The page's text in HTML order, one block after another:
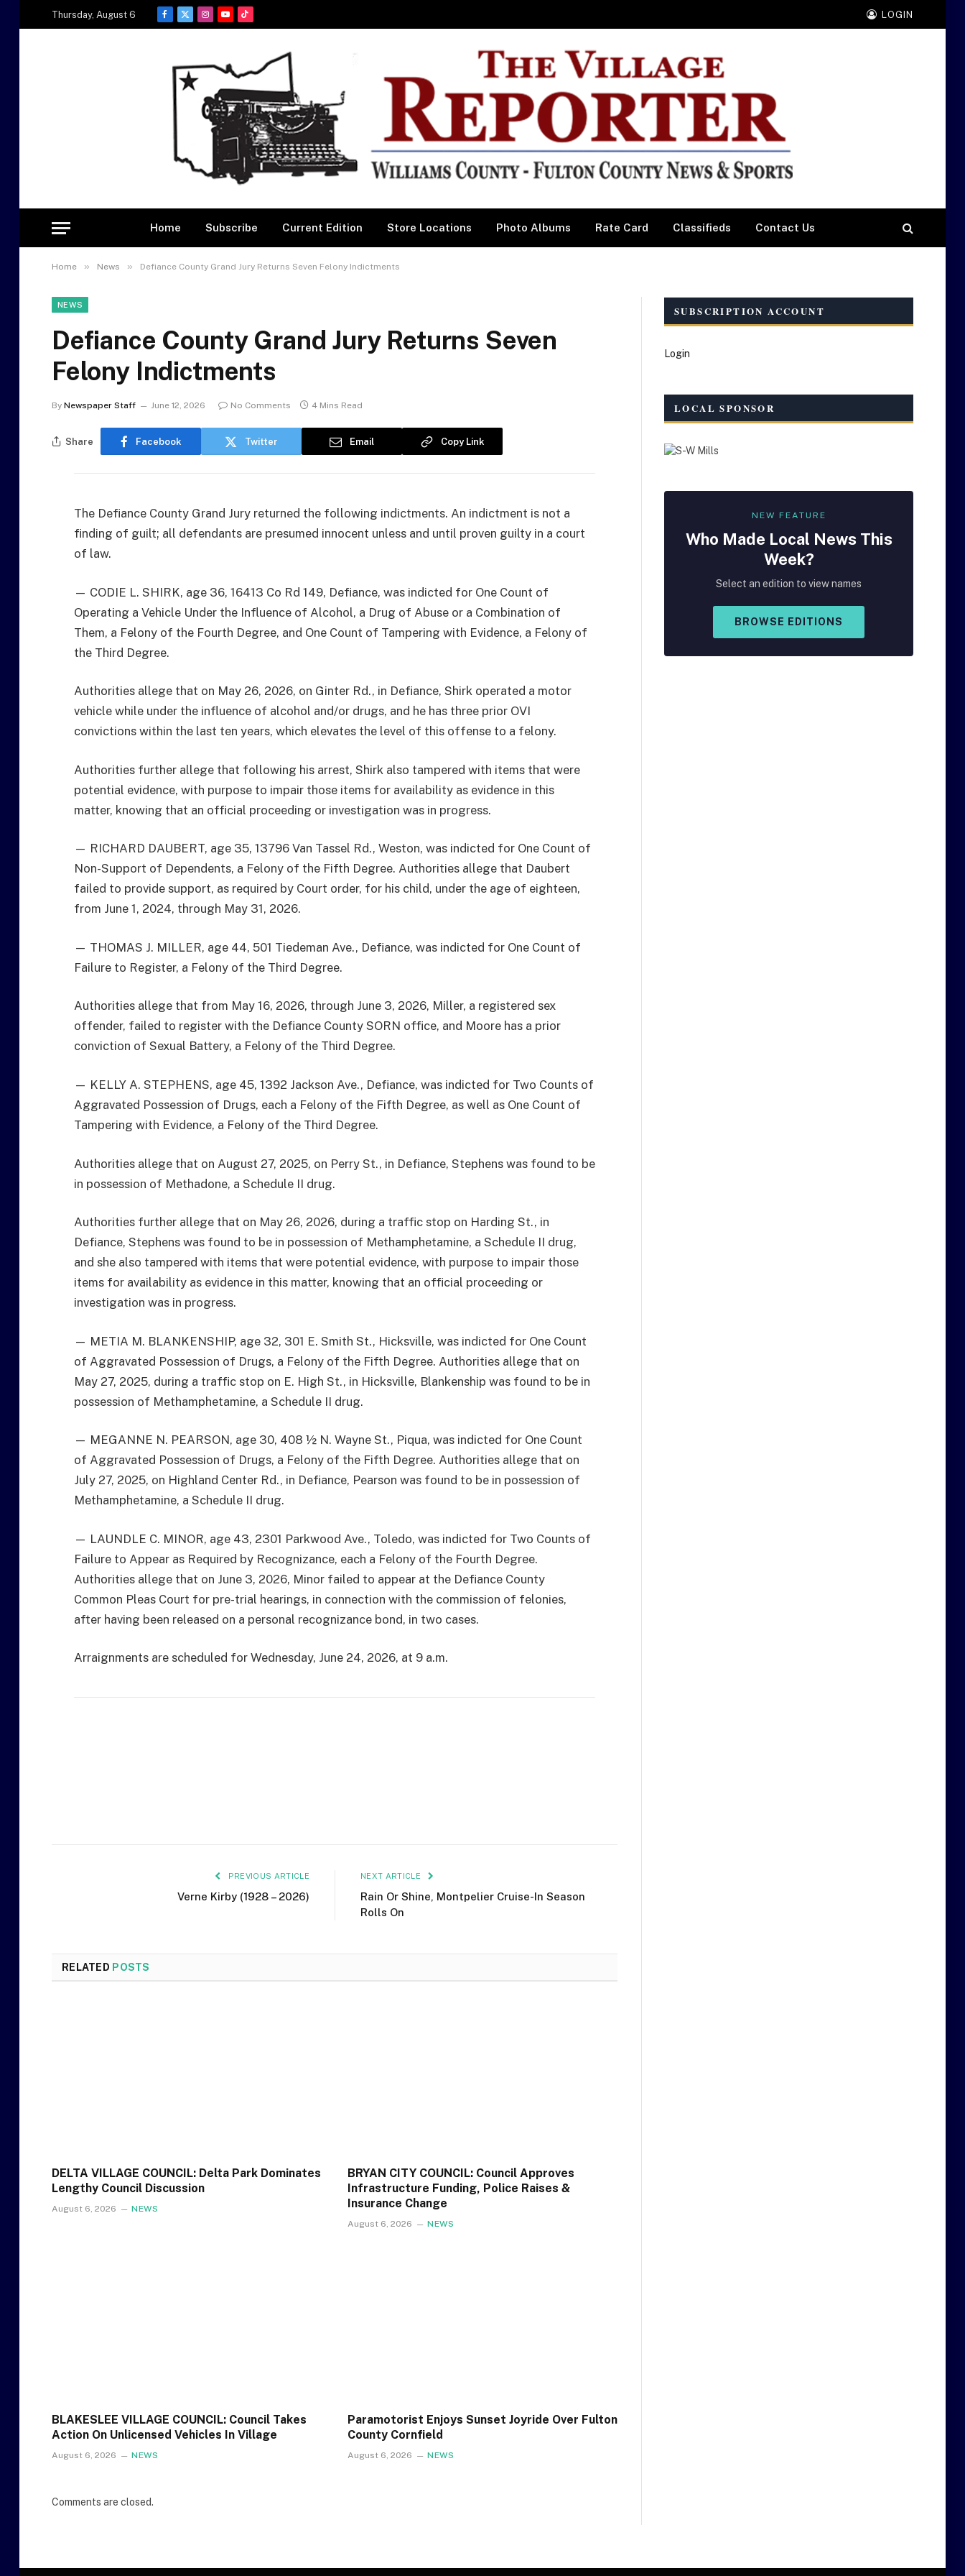
Thursday, August 6
Facebook
X
Instagram
YouTubeTikTok
LOGIN
Home Subscribe Current Edition Store Locations Photo Albums Rate Card Classifieds Contact Us
Home » News » Defiance County Grand Jury Returns Seven Felony Indictments
NEWS
Defiance County Grand Jury Returns Seven
Felony Indictments
By Newspaper Staff June 12, 2026 No Comments 4 Mins Read
Share Facebook Twitter Email Copy Link
The Defiance County Grand Jury returned the following indictments. An indictment is not a
finding of guilt; all defendants are presumed innocent unless and until proven guilty in a court
of law.
— CODIE L. SHIRK, age 36, 16413 Co Rd 149, Defiance, was indicted for One Count of
Operating a Vehicle Under the Influence of Alcohol, a Drug of Abuse or a Combination of
Them, a Felony of the Fourth Degree, and One Count of Tampering with Evidence, a Felony of
the Third Degree.
Authorities allege that on May 26, 2026, on Ginter Rd., in Defiance, Shirk operated a motor
vehicle while under the influence of alcohol and/or drugs, and he has three prior OVI
convictions within the last ten years, which elevates the level of this offense to a felony.
Authorities further allege that following his arrest, Shirk also tampered with items that were
potential evidence, with purpose to impair those items for availability as evidence in this
matter, knowing that an official proceeding or investigation was in progress.
— RICHARD DAUBERT, age 35, 13796 Van Tassel Rd., Weston, was indicted for One Count of
Non-Support of Dependents, a Felony of the Fifth Degree. Authorities allege that Daubert
failed to provide support, as required by Court order, for his child, under the age of eighteen,
from June 1, 2024, through May 31, 2026.
— THOMAS J. MILLER, age 44, 501 Tiedeman Ave., Defiance, was indicted for One Count of
Failure to Register, a Felony of the Third Degree.
Authorities allege that from May 16, 2026, through June 3, 2026, Miller, a registered sex
offender, failed to register with the Defiance County SORN office, and Moore has a prior
conviction of Sexual Battery, a Felony of the Third Degree.
— KELLY A. STEPHENS, age 45, 1392 Jackson Ave., Defiance, was indicted for Two Counts of
Aggravated Possession of Drugs, each a Felony of the Fifth Degree, as well as One Count of
Tampering with Evidence, a Felony of the Third Degree.
Authorities allege that on August 27, 2025, on Perry St., in Defiance, Stephens was found to be
in possession of Methadone, a Schedule II drug.
Authorities further allege that on May 26, 2026, during a traffic stop on Harding St., in
Defiance, Stephens was found to be in possession of Methamphetamine, a Schedule II drug,
and she also tampered with items that were potential evidence, with purpose to impair those
items for availability as evidence in this matter, knowing that an official proceeding or
investigation was in progress.
— METIA M. BLANKENSHIP, age 32, 301 E. Smith St., Hicksville, was indicted for One Count
of Aggravated Possession of Drugs, a Felony of the Fifth Degree. Authorities allege that on
May 27, 2025, during a traffic stop on E. High St., in Hicksville, Blankenship was found to be in
possession of Methamphetamine, a Schedule II drug.
— MEGANNE N. PEARSON, age 30, 408 ½ N. Wayne St., Piqua, was indicted for One Count
of Aggravated Possession of Drugs, a Felony of the Fifth Degree. Authorities allege that on
July 27, 2025, on Highland Center Rd., in Defiance, Pearson was found to be in possession of
Methamphetamine, a Schedule II drug.
— LAUNDLE C. MINOR, age 43, 2301 Parkwood Ave., Toledo, was indicted for Two Counts of
Failure to Appear as Required by Recognizance, each a Felony of the Fourth Degree.
Authorities allege that on June 3, 2026, Minor failed to appear at the Defiance County
Common Pleas Court for pre-trial hearings, in connection with the commission of felonies,
after having been released on a personal recognizance bond, in two cases.
Arraignments are scheduled for Wednesday, June 24, 2026, at 9 a.m.
PREVIOUS ARTICLE
Verne Kirby (1928 – 2026)
NEXT ARTICLE
Rain Or Shine, Montpelier Cruise-In Season
Rolls On
RELATED POSTS
DELTA VILLAGE COUNCIL: Delta Park Dominates
Lengthy Council Discussion
August 6, 2026 NEWS
BRYAN CITY COUNCIL: Council Approves
Infrastructure Funding, Police Raises &
Insurance Change
August 6, 2026 NEWS
BLAKESLEE VILLAGE COUNCIL: Council Takes
Action On Unlicensed Vehicles In Village
August 6, 2026 NEWS
Paramotorist Enjoys Sunset Joyride Over Fulton
County Cornfield
August 6, 2026 NEWS
Comments are closed.
SUBSCRIPTION ACCOUNT
Login
LOCAL SPONSOR
NEW FEATURE
Who Made Local News This
Week?
Select an edition to view names
BROWSE EDITIONS